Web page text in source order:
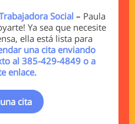
Social – Paula
Ya sea que necesite
ella está lista para
una cita enviando
al 385-429-4849 o a
enlace.
cita